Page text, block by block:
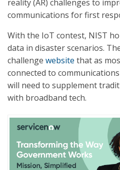
reality (AR) challenges to
communications for first
With the IoT contest, NIST
data in disaster scenarios.
challenge website that as
connected to
will need to supplement
with broadband tech.